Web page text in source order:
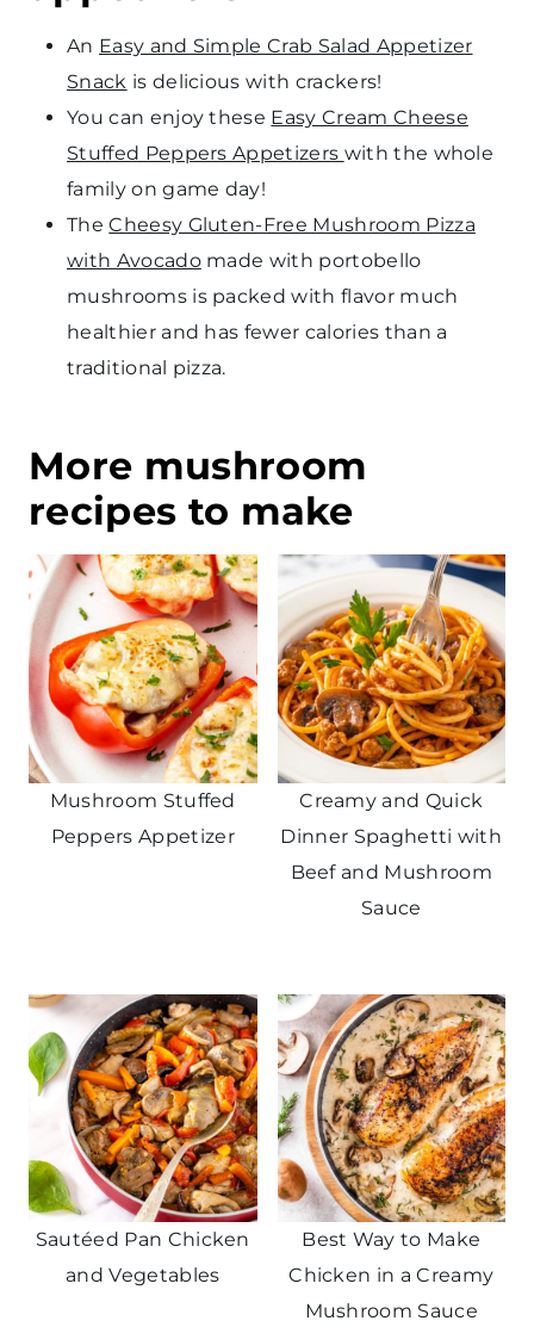
An Easy and Simple Crab Salad Appetizer
Snack is delicious with crackers!
You can enjoy these Easy Cream Cheese
Stuffed Peppers Appetizers with the whole
family on game day!
TheCheesy Gluten-Free Mushroom Pizza
with Avocadomade with portobello
mushrooms is packed with flavor much
healthier and has fewer calories than a
traditional pizza.
More mushroom
recipes to make
Mushroom Stuffed
Peppers Appetizer
Creamy and Quick
Dinner Spaghetti with
Beef and Mushroom
Sauce
Sautéed Pan Chicken
and Vegetables
Best Way to Make
Chicken in a Creamy
Mushroom Sauce